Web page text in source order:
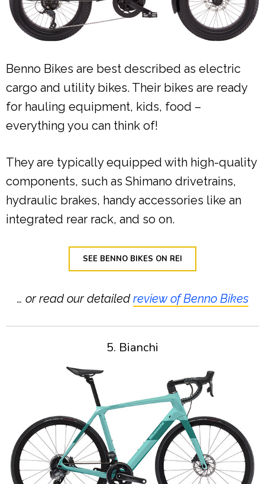
Benno Bikes are best described as electric
cargo and utility bikes. Their bikes are ready
for hauling equipment, kids, food –
everything you can think of!
They are typically equipped with high-quality
components, such as Shimano drivetrains,
hydraulic brakes, handy accessories like an
integrated rear rack, and so on.
SEE BENNO BIKES ON REI
… or read our detailedreview of Benno Bikes
5. Bianchi